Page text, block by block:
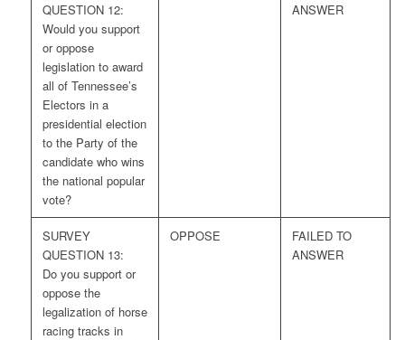
QUESTION 12:
Would you support
or oppose
legislation to award
all of Tennessee’s
Electors in a
presidential election
to the Party of the
candidate who wins
the national popular
vote?
ANSWER
SURVEY
QUESTION 13:
Do you support or
oppose the
legalization of horse
racing tracks in
OPPOSE
FAILED TO
ANSWER